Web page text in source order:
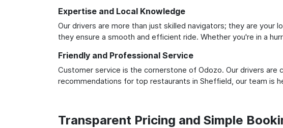
Expertise and Local Knowledge
Our drivers are more than just skilled navigators; they are
they ensure a smooth and efficient ride. Whether you're in a
Friendly and Professional Service
Customer service is the cornerstone of Odozo. Our drivers
recommendations for top restaurants in Sheffield, our team is
Transparent Pricing and Simple